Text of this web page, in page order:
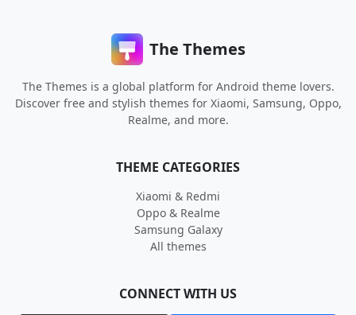
The Themes
The Themes is a global platform for Android theme lovers.
Discover free and stylish themes for Xiaomi, Samsung, Oppo,
Realme, and more.
THEME CATEGORIES
Xiaomi & Redmi
Oppo & Realme
Samsung Galaxy
All themes
CONNECT WITH US